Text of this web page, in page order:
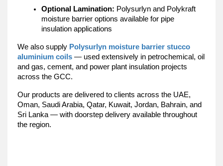
Optional Lamination: Polysurlyn and Polykraft
moisture barrier options available for pipe
insulation applications
We also supply Polysurlyn moisture barrier stucco
aluminium coils — used extensively in petrochemical, oil
and gas, cement, and power plant insulation projects
across the GCC.
Our products are delivered to clients across the UAE,
Oman, Saudi Arabia, Qatar, Kuwait, Jordan, Bahrain, and
Sri Lanka — with doorstep delivery available throughout
the region.